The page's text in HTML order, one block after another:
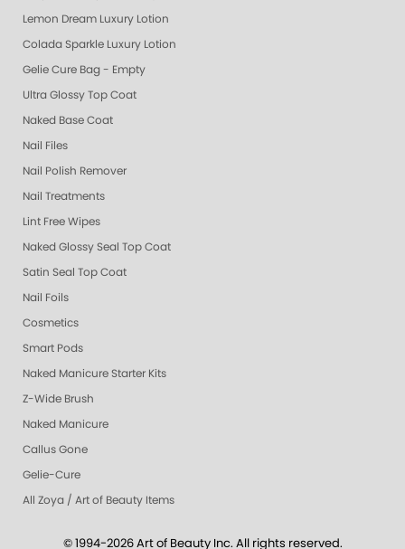
Lemon Dream Luxury Lotion
Colada Sparkle Luxury Lotion
Gelie Cure Bag - Empty
Ultra Glossy Top Coat
Naked Base Coat
Nail Files
Nail Polish Remover
Nail Treatments
Lint Free Wipes
Naked Glossy Seal Top Coat
Satin Seal Top Coat
Nail Foils
Cosmetics
Smart Pods
Naked Manicure Starter Kits
Z-Wide Brush
Naked Manicure
Callus Gone
Gelie-Cure
All Zoya / Art of Beauty Items
© 1994-2026 Art of Beauty Inc. All rights reserved.